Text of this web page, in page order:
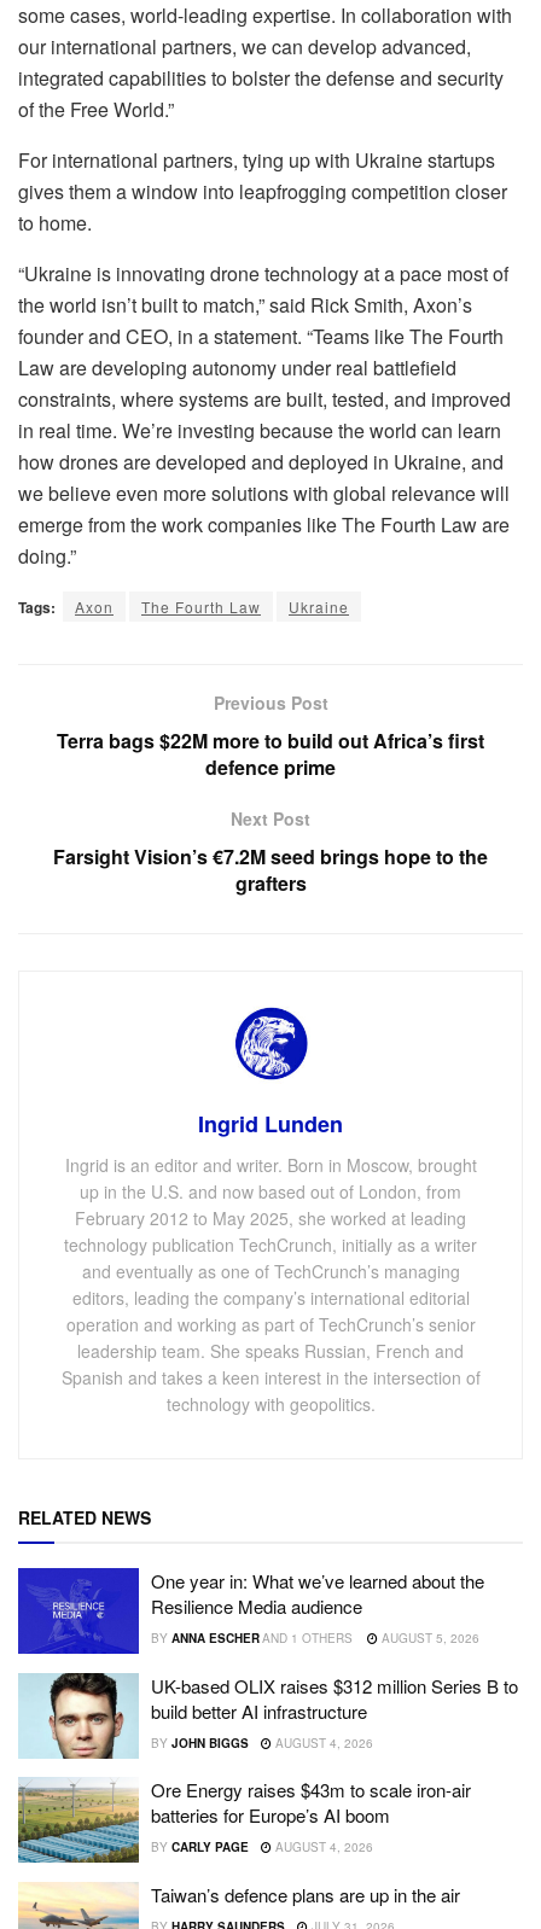
some cases, world-leading expertise. In collaboration with
our international partners, we can develop advanced,
integrated capabilities to bolster the defense and security
of the Free World.”
For international partners, tying up with Ukraine startups
gives them a window into leapfrogging competition closer
to home.
“Ukraine is innovating drone technology at a pace most of
the world isn’t built to match,” said Rick Smith, Axon’s
founder and CEO, in a statement. “Teams like The Fourth
Law are developing autonomy under real battlefield
constraints, where systems are built, tested, and improved
in real time. We’re investing because the world can learn
how drones are developed and deployed in Ukraine, and
we believe even more solutions with global relevance will
emerge from the work companies like The Fourth Law are
doing.”
Tags: Axon The Fourth Law Ukraine
Previous Post
Terra bags $22M more to build out Africa’s first
defence prime
Next Post
Farsight Vision’s €7.2M seed brings hope to the
grafters
Ingrid Lunden
Ingrid is an editor and writer. Born in Moscow, brought
up in the U.S. and now based out of London, from
February 2012 to May 2025, she worked at leading
technology publication TechCrunch, initially as a writer
and eventually as one of TechCrunch’s managing
editors, leading the company’s international editorial
operation and working as part of TechCrunch’s senior
leadership team. She speaks Russian, French and
Spanish and takes a keen interest in the intersection of
technology with geopolitics.
RELATED NEWS
One year in: What we’ve learned about the
Resilience Media audience
BY ANNA ESCHERAND 1 OTHERS AUGUST 5, 2026
UK-based OLIX raises $312 million Series B to
build better AI infrastructure
BY JOHN BIGGS AUGUST 4, 2026
Ore Energy raises $43m to scale iron-air
batteries for Europe’s AI boom
BY CARLY PAGE AUGUST 4, 2026
Taiwan’s defence plans are up in the air